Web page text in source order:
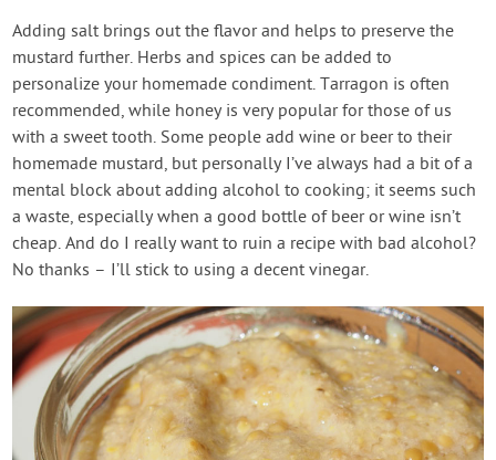
Adding salt brings out the flavor and helps to preserve the
mustard further. Herbs and spices can be added to
personalize your homemade condiment. Tarragon is often
recommended, while honey is very popular for those of us
with a sweet tooth. Some people add wine or beer to their
homemade mustard, but personally I’ve always had a bit of a
mental block about adding alcohol to cooking; it seems such
a waste, especially when a good bottle of beer or wine isn’t
cheap. And do I really want to ruin a recipe with bad alcohol?
No thanks – I’ll stick to using a decent vinegar.